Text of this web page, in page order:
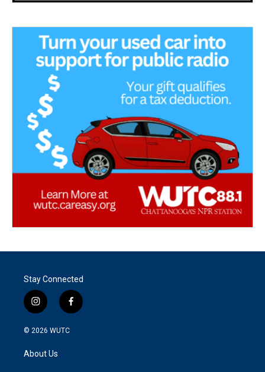
Stay Connected
i
n
s
g
f
a
© 2026 WUTC
About Us